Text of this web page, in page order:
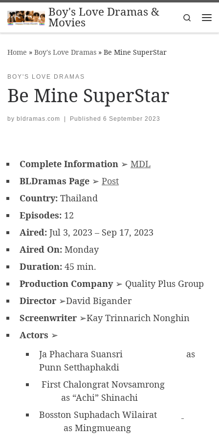
Skip to contentBoy's Love Dramas &
Movies
Search
Home » Boy's Love Dramas » Be Mine SuperStar
BOY'S LOVE DRAMAS
Be Mine SuperStar
by bldramas.com | Published 6 September 2023
Complete Information ➢ MDL
BLDramas Page ➢ Post
Country: Thailand
Episodes: 12
Aired: Jul 3, 2023 – Sep 17, 2023
Aired On: Monday
Duration: 45 min.
Production Company➢ Quality Plus Group
Director ➢David Bigander
Screenwriter ➢Kay Trinnarich Nonghin
Actors ➢
Ja Phachara Suansri
as
Punn Setthaphakdi
First Chalongrat Novsamrong
as “Achi” Shinachi
Bosston Suphadach Wilairat
as Mingmueang